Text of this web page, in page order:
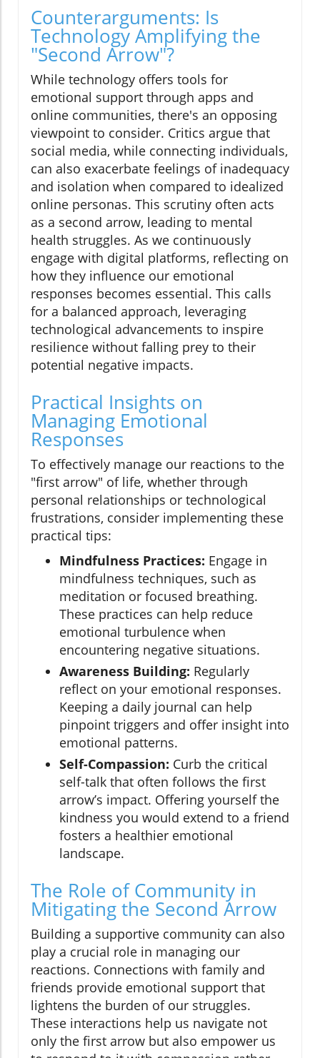
Counterarguments: Is
Technology Amplifying the
"Second Arrow"?
While technology offers tools for
emotional support through apps and
online communities, there's an opposing
viewpoint to consider. Critics argue that
social media, while connecting individuals,
can also exacerbate feelings of inadequacy
and isolation when compared to idealized
online personas. This scrutiny often acts
as a second arrow, leading to mental
health struggles. As we continuously
engage with digital platforms, reflecting on
how they influence our emotional
responses becomes essential. This calls
for a balanced approach, leveraging
technological advancements to inspire
resilience without falling prey to their
potential negative impacts.
Practical Insights on
Managing Emotional
Responses
To effectively manage our reactions to the
"first arrow" of life, whether through
personal relationships or technological
frustrations, consider implementing these
practical tips:
Mindfulness Practices: Engage in
mindfulness techniques, such as
meditation or focused breathing.
These practices can help reduce
emotional turbulence when
encountering negative situations.
Awareness Building: Regularly
reflect on your emotional responses.
Keeping a daily journal can help
pinpoint triggers and offer insight into
emotional patterns.
Self-Compassion: Curb the critical
self-talk that often follows the first
arrow’s impact. Offering yourself the
kindness you would extend to a friend
fosters a healthier emotional
landscape.
The Role of Community in
Mitigating the Second Arrow
Building a supportive community can also
play a crucial role in managing our
reactions. Connections with family and
friends provide emotional support that
lightens the burden of our struggles.
These interactions help us navigate not
only the first arrow but also empower us